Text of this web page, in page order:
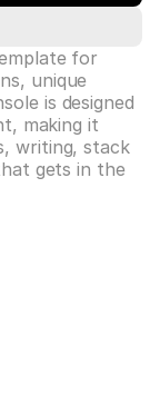
for
unique
is designed
making it
writing, stack
gets in the